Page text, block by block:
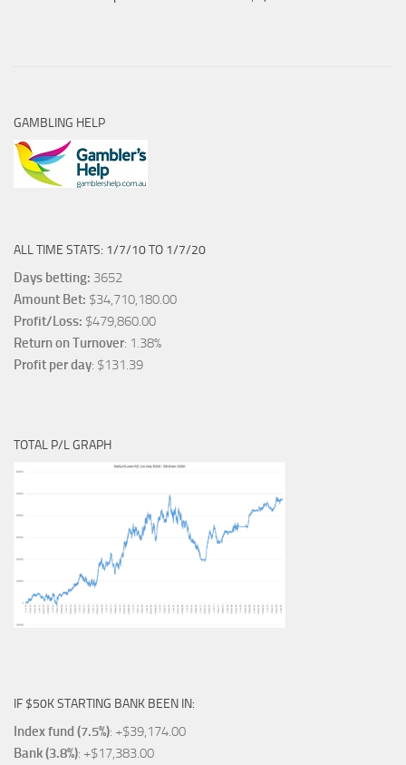
GAMBLING HELP
ALL TIME STATS: 1/7/10 TO 1/7/20
Days betting: 3652
Amount Bet: $34,710,180.00
Profit/Loss: $479,860.00
Return on Turnover: 1.38%
Profit per day: $131.39
TOTAL P/L GRAPH
IF $50K STARTING BANK BEEN IN:
Index fund (7.5%): +$39,174.00
Bank (3.8%): +$17,383.00